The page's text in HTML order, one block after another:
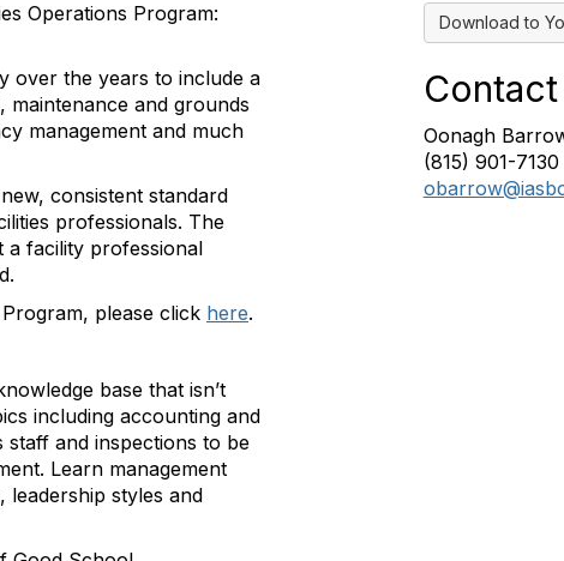
Operations Program:
over the years to include a
maintenance and grounds
management and much
consistent standard
professionals. The
a facility professional
please click here.
base that isn’t
including accounting and
and inspections to be
Learn management
leadership styles and
Download to
Contact
Oonagh
(815) 901-7130